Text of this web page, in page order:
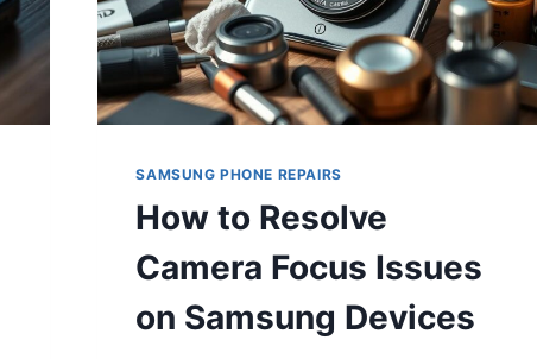
SAMSUNG PHONE REPAIRS
How to Resolve
Camera Focus Issues
on Samsung Devices